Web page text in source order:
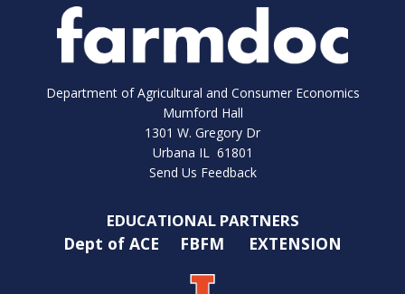
Department of Agricultural and Consumer Economics
Mumford Hall
1301 W. Gregory Dr
Urbana IL 61801
Send Us Feedback
EDUCATIONAL PARTNERS
Dept of ACE FBFM EXTENSION